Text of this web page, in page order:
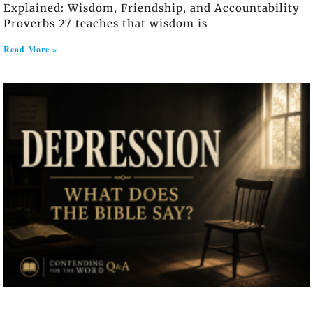
Explained: Wisdom, Friendship, and Accountability
Proverbs 27 teaches that wisdom is
Read More »